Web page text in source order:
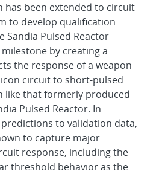
been extended to circuit-
to develop qualification
Sandia Pulsed Reactor
by creating a
the response of a weapon-
circuit to short-pulsed
like that formerly produced
Pulsed Reactor. In
to validation data,
to capture major
response, including the
threshold behavior as the